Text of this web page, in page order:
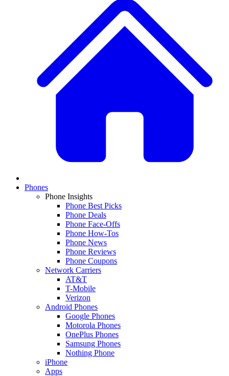
Phones
Phone Insights
Phone Best Picks
Phone Deals
Phone Face-Offs
Phone How-Tos
Phone News
Phone Reviews
Phone Coupons
Network Carriers
AT&T
T-Mobile
Verizon
Android Phones
Google Phones
Motorola Phones
OnePlus Phones
Samsung Phones
Nothing Phone
iPhone
Apps